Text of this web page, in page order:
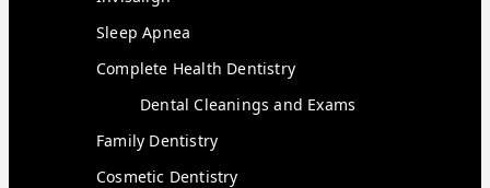
Sleep Apnea
Complete Health Dentistry
Dental Cleanings and Exams
Family Dentistry
Cosmetic Dentistry